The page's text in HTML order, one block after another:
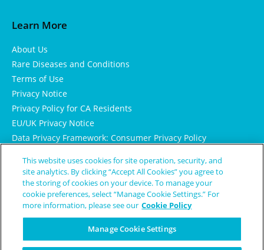
Learn More
About Us
Rare Diseases and Conditions
Terms of Use
Privacy Notice
Privacy Policy for CA Residents
EU/UK Privacy Notice
Data Privacy Framework: Consumer Privacy Policy
Cookie Notice
This website uses cookies for site operation, security, and
site analytics. By clicking “Accept All Cookies” you agree to
the storing of cookies on your device. To manage your
cookie preferences, select “Manage Cookie Settings.” For
more information, please see our Cookie Policy
Manage Cookie Settings